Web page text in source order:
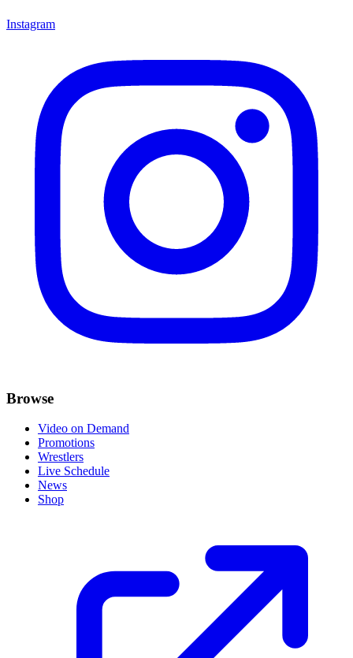
Instagram
Browse
Video on Demand
Promotions
Wrestlers
Live Schedule
News
Shop